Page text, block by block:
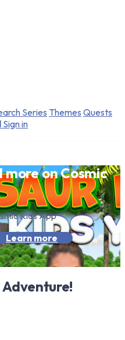
Series Themes Quests
Sign in
on Cosmic
Kids App
Learn more
Adventure!